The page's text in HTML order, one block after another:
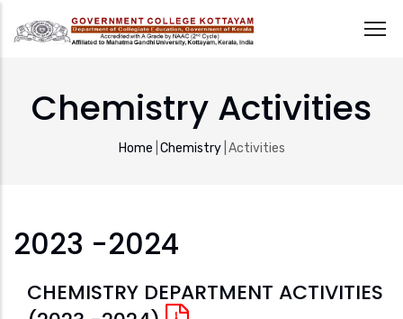
Chemistry Activities
Breadcrumb
Home Chemistry Activities
2023 -2024
CHEMISTRY DEPARTMENT ACTIVITIES